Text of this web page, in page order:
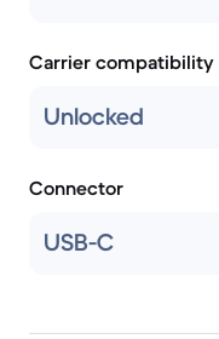
Carrier compatibility
Unlocked
Connector
USB-C